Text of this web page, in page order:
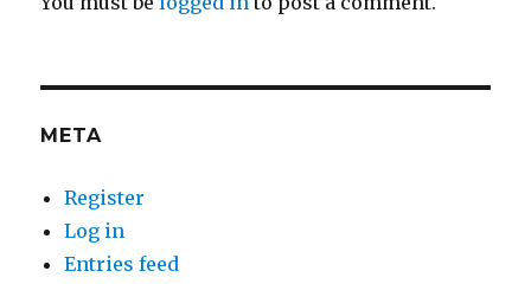
META
Register
Log in
Entries feed